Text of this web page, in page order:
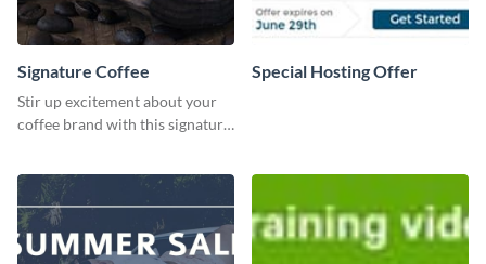
Signature Coffee
Stir up excitement about your
coffee brand with this signature
Special Hosting Offer